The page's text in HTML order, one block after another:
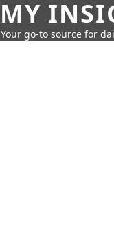
MY
Your go-to source for